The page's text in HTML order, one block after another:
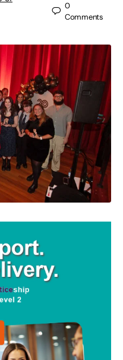
0
Comments